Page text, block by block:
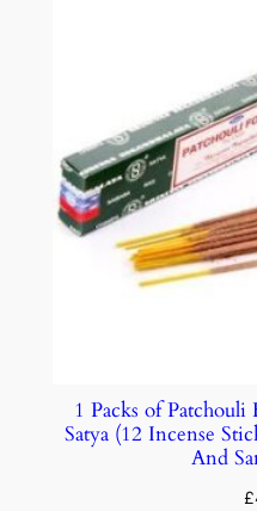
1 Packs of Patchouli
Satya (12 Incense
And
£